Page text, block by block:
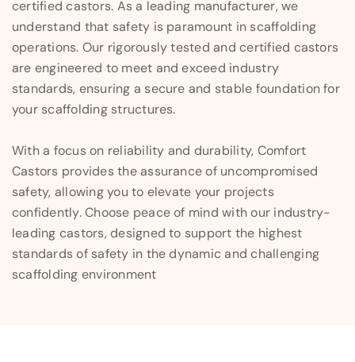
certified castors. As a leading manufacturer, we
understand that safety is paramount in scaffolding
operations. Our rigorously tested and certified castors
are engineered to meet and exceed industry
standards, ensuring a secure and stable foundation for
your scaffolding structures.
With a focus on reliability and durability, Comfort
Castors provides the assurance of uncompromised
safety, allowing you to elevate your projects
confidently. Choose peace of mind with our industry-
leading castors, designed to support the highest
standards of safety in the dynamic and challenging
scaffolding environment